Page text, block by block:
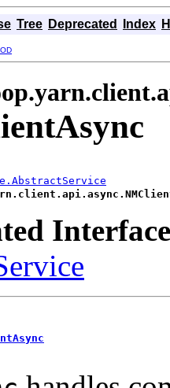
Tree Deprecated Index